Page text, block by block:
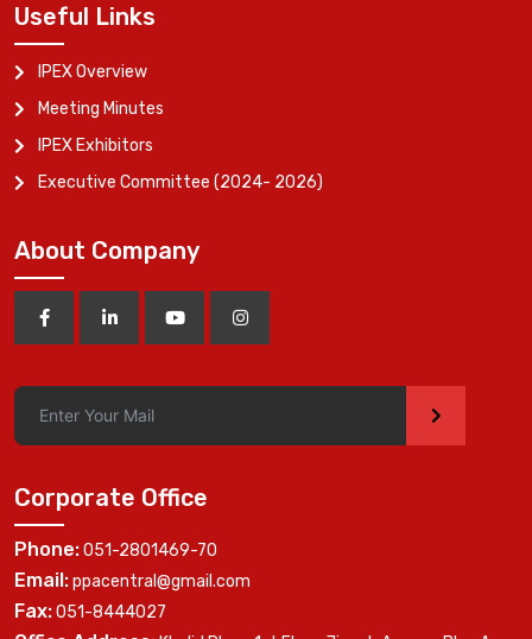
Useful Links
IPEX Overview
Meeting Minutes
IPEX Exhibitors
Executive Committee (2024- 2026)
About Company
>
Corporate Office
Phone:051-2801469-70
Email:ppacentral@gmail.com
Fax:051-8444027